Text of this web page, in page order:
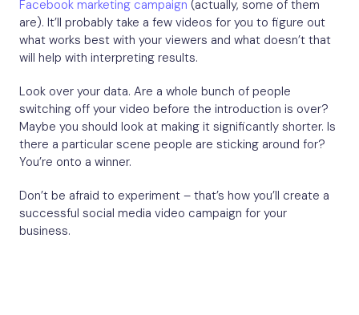
Facebook marketing campaign (actually, some of them
are). It’ll probably take a few videos for you to figure out
what works best with your viewers and what doesn’t that
will help with interpreting results.
Look over your data. Are a whole bunch of people
switching off your video before the introduction is over?
Maybe you should look at making it significantly shorter. Is
there a particular scene people are sticking around for?
You’re onto a winner.
Don’t be afraid to experiment – that’s how you’ll create a
successful social media video campaign for your
business.